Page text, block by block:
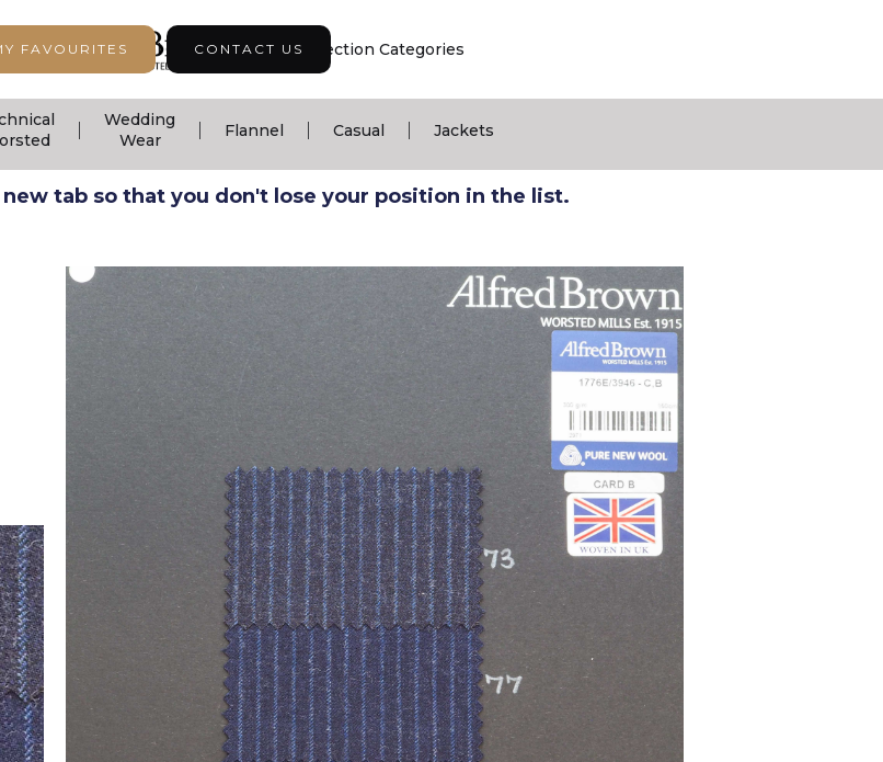
FAVOURITES CONTACT US
| Seasonal Collection | Collection Categories
Wedding
Wear
Flannel Casual Jackets
tab so that you don't lose your position in the list.